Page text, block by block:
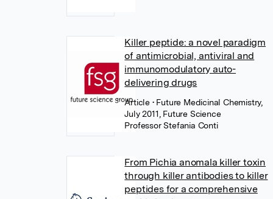
Killer peptide: a novel paradigm
of antimicrobial, antiviral and
immunomodulatory auto-
delivering drugs
Article • Future Medicinal Chemistry,
July 2011, Future Science
Professor Stefania Conti
From Pichia anomala killer toxin
through killer antibodies to killer
peptides for a comprehensive